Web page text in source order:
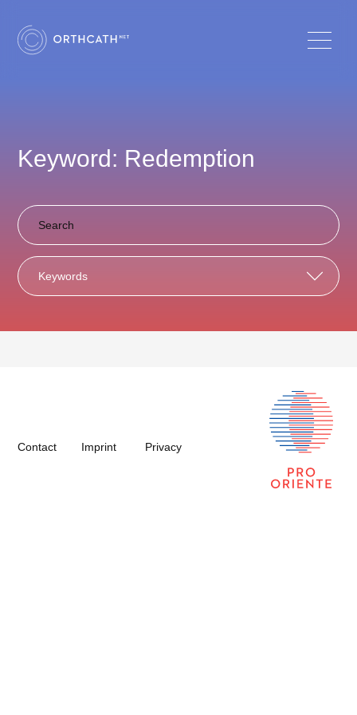
Keyword: Redemption
Keywords
Contact Imprint Privacy